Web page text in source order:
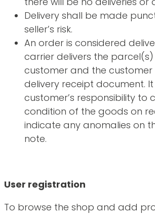
Delivery shall be made
seller’s risk.
An order is considered
carrier delivers the
customer and the customer
delivery receipt document. It
customer’s responsibility to
condition of the goods on
indicate any anomalies on
note.
User registration
To browse the shop and add